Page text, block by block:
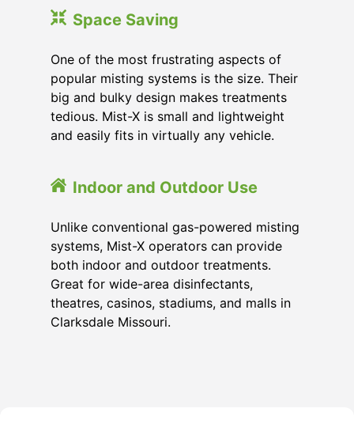
Space Saving
One of the most frustrating aspects of
popular misting systems is the size. Their
big and bulky design makes treatments
tedious. Mist-X is small and lightweight
and easily fits in virtually any vehicle.
Indoor and Outdoor Use
Unlike conventional gas-powered misting
systems, Mist-X operators can provide
both indoor and outdoor treatments.
Great for wide-area disinfectants,
theatres, casinos, stadiums, and malls in
Clarksdale Missouri.